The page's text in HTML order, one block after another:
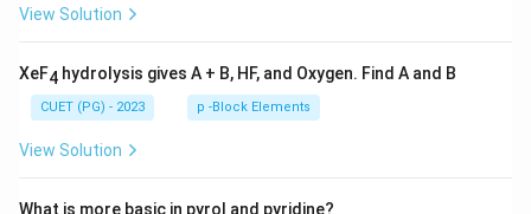
View Solution
XeF4 hydrolysis gives A + B, HF, and Oxygen. Find A and B
CUET (PG) - 2023 p -Block Elements
View Solution
What is more basic in pyrol and pyridine?